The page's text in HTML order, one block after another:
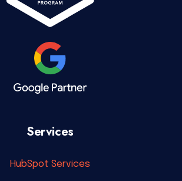
Services
HubSpot Services